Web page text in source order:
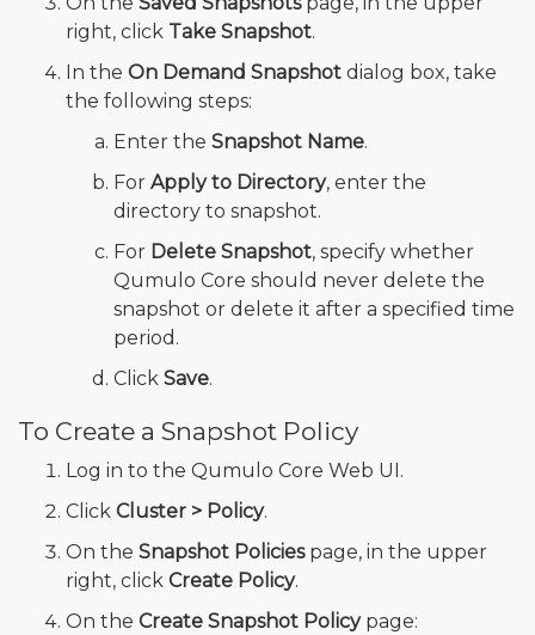
right, click Take Snapshot.
In the On Demand Snapshot dialog box, take
the following steps:
Enter the Snapshot Name.
For Apply to Directory, enter the
directory to snapshot.
For Delete Snapshot, specify whether
Qumulo Core should never delete the
snapshot or delete it after a specified time
period.
Click Save.
To Create a Snapshot Policy
Log in to the Qumulo Core Web UI.
Click Cluster > Policy.
On the Snapshot Policiespage, in the upper
right, click Create Policy.
On the Create Snapshot Policypage: